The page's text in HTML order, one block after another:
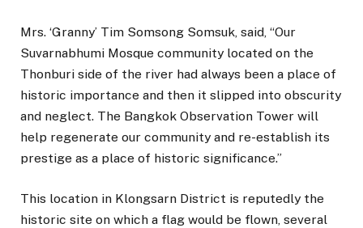
Mrs. ‘Granny’ Tim Somsong Somsuk, said, “Our
Suvarnabhumi Mosque community located on the
Thonburi side of the river had always been a place of
historic importance and then it slipped into obscurity
and neglect. The Bangkok Observation Tower will
help regenerate our community and re-establish its
prestige as a place of historic significance.”
This location in Klongsarn District is reputedly the
historic site on which a flag would be flown, several